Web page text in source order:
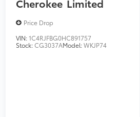
Cherokee Limited
Price Drop
VIN:1C4RJFBG0HC891757
Stock:CG3037AModel:WKJP74